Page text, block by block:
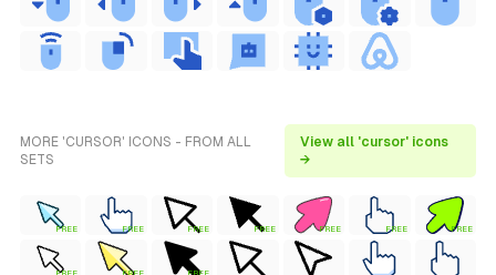
MORE 'CURSOR' ICONS - FROM ALL
SETS
View all 'cursor' icons
→
FREE FREE FREE FREE FREE FREE FREE